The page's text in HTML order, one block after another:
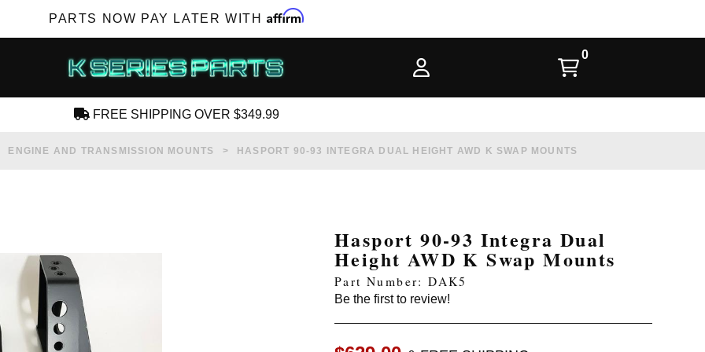
PARTS NOW PAY LATER WITH Affirm
SUBSCRIBE FOR NEW PRODUCTS, SALES,
FREE SHIPPING OVER $349.99
ENGINE AND TRANSMISSION MOUNTS HASPORT 90-93 INTEGRA DUAL HEIGHT AWD K SWAP MOUNTS
Hasport 90-93 Integra Dual
Height AWD K Swap Mounts
Part Number: DAK5
Be the first to review!